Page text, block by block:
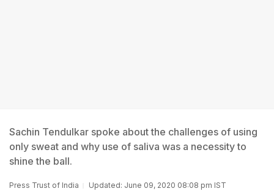
Sachin Tendulkar spoke about the challenges of using
only sweat and why use of saliva was a necessity to
shine the ball.
Press Trust of India Updated: June 09, 2020 08:08 pm IST